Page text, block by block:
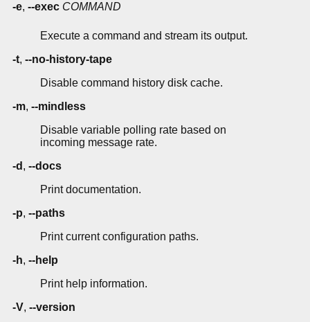
-e, --exec COMMAND
Execute a command and stream its output.
-t, --no-history-tape
Disable command history disk cache.
-m, --mindless
Disable variable polling rate based on
incoming message rate.
-d , --docs
Print documentation.
-p, --paths
Print current configuration paths.
-h, --help
Print help information.
-V, --version